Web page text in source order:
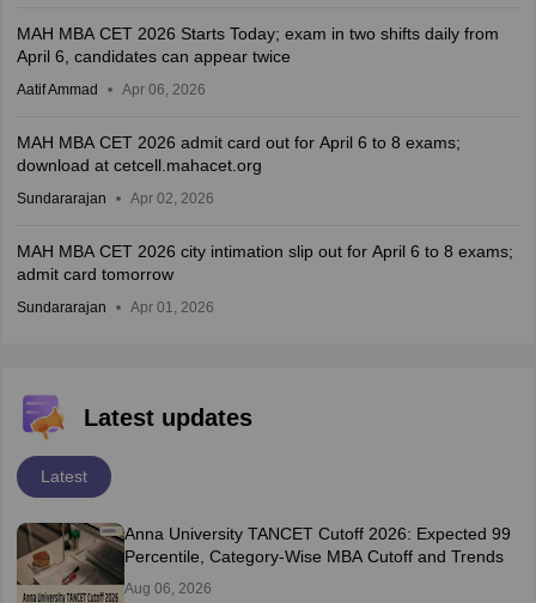
MAH MBA CET 2026 Starts Today; exam in two shifts daily from
April 6, candidates can appear twice
Aatif Ammad Apr 06, 2026
MAH MBA CET 2026 admit card out for April 6 to 8 exams;
download at cetcell.mahacet.org
Sundararajan Apr 02, 2026
MAH MBA CET 2026 city intimation slip out for April 6 to 8 exams;
admit card tomorrow
Sundararajan Apr 01, 2026
Latest updates
Latest
Anna University TANCET Cutoff 2026: Expected 99
Percentile, Category-Wise MBA Cutoff and Trends
Aug 06, 2026